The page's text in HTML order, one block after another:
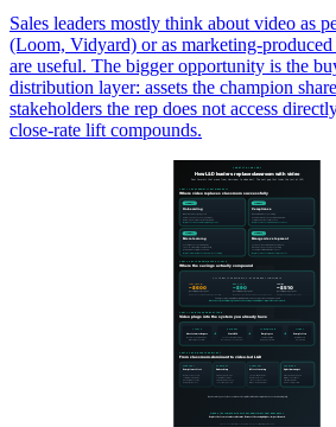
Sales leaders mostly think about video as
(Loom, Vidyard) or as marketing-produced
are useful. The bigger opportunity is the
distribution layer: assets the champion
stakeholders the rep does not access
close-rate lift compounds.